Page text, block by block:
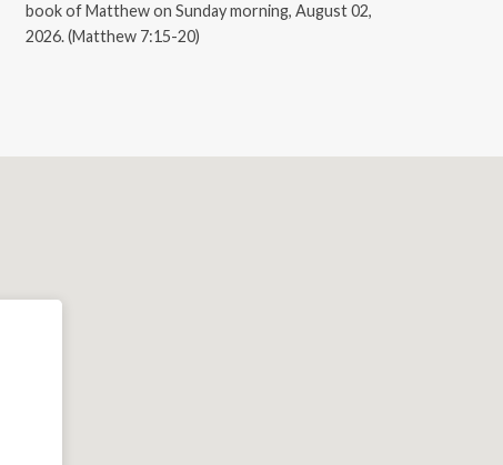
book of Matthew on Sunday morning, August 02,
2026. (Matthew 7:15-20)